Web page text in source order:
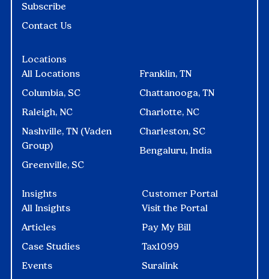
Locations
All Locations
Columbia, SC
Raleigh, NC
Nashville, TN (Vaden
Group)
Greenville, SC
Franklin, TN
Chattanooga, TN
Charlotte, NC
Charleston, SC
Bengaluru, India
Insights
All Insights
Articles
Case Studies
Events
Subscribe
Contact Us
Customer Portal
Visit the Portal
Pay My Bill
Tax1099
Suralink